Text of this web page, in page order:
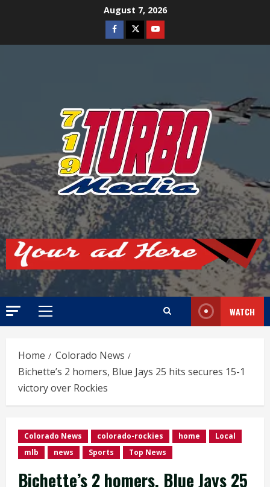
August 7, 2026
Facebook
TwitterYoutube
Primary
WATCH
Home
Colorado News
Bichette’s 2 homers, Blue Jays 25 hits secures 15-1
victory over Rockies
Colorado News colorado-rockies home
Local
mlb
news Sports Top News
Bichette’s 2 homers, Blue Jays 25